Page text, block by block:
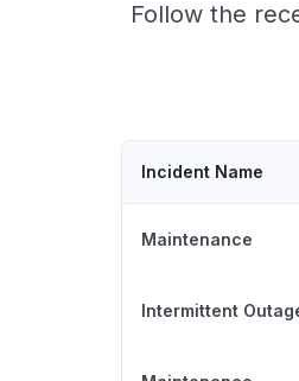
Follow the
Incident Name
Maintenance
Intermittent